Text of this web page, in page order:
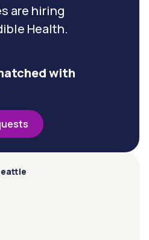
are hiring
Health.
with